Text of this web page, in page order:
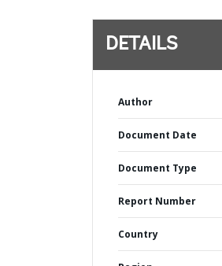
DETAILS
Author
Document Date
Document Type
Report Number
Country